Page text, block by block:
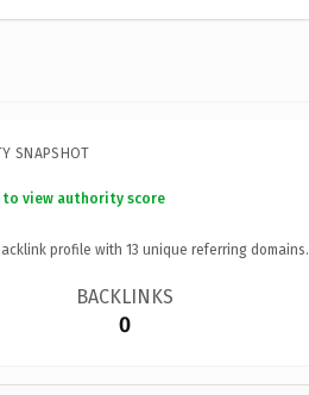
SNAPSHOT
to view authority score
profile with 13 unique referring domains.
BACKLINKS
0